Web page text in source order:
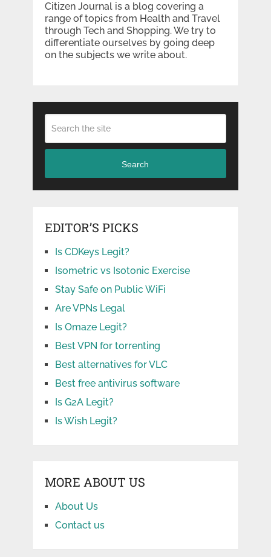
Citizen Journal is a blog covering a
range of topics from Health and Travel
through Tech and Shopping. We try to
differentiate ourselves by going deep
on the subjects we write about.
Search
EDITOR’S PICKS
Is CDKeys Legit?
Isometric vs Isotonic Exercise
Stay Safe on Public WiFi
Are VPNs Legal
Is Omaze Legit?
Best VPN for torrenting
Best alternatives for VLC
Best free antivirus software
Is G2A Legit?
Is Wish Legit?
MORE ABOUT US
About Us
Contact us